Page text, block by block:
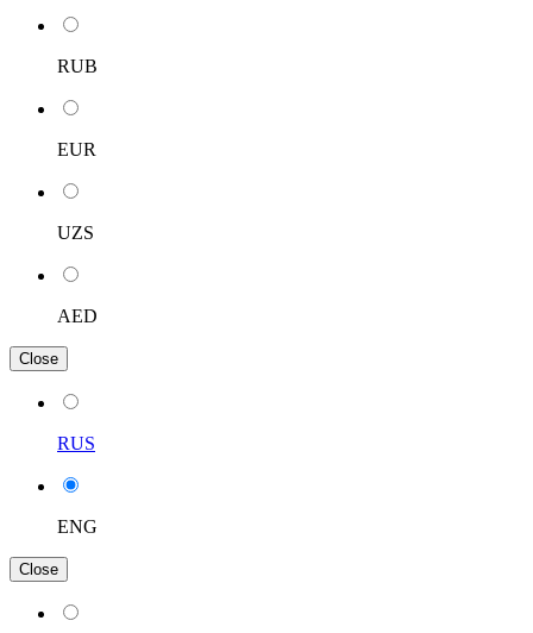
RUB
EUR
UZS
AED
Close
RUS
ENG
Close